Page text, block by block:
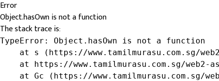
Error
Object.hasOwn is not a function
The stack trace is:
TypeError: Object.hasOwn is not a function
at s (https://www.tamilmurasu.com.sg/
at https://www.tamilmurasu.com.sg/web2-
at Gc (https://www.tamilmurasu.com.sg/